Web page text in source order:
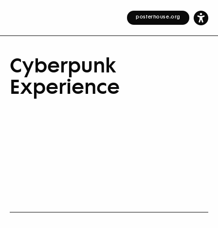
posterhouse.org
Cyberpunk
Experience